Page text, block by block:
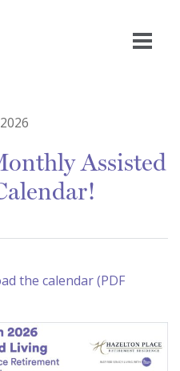
Assisted
the calendar (PDF